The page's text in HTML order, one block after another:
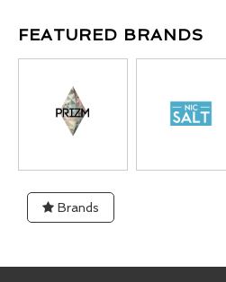
FEATURED BRANDS
Brands